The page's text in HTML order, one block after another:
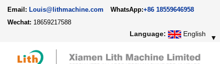
Email: Louis@lithmachine.com WhatsApp:+86 18559646958
Wechat: 18659217588
Language: English ▼